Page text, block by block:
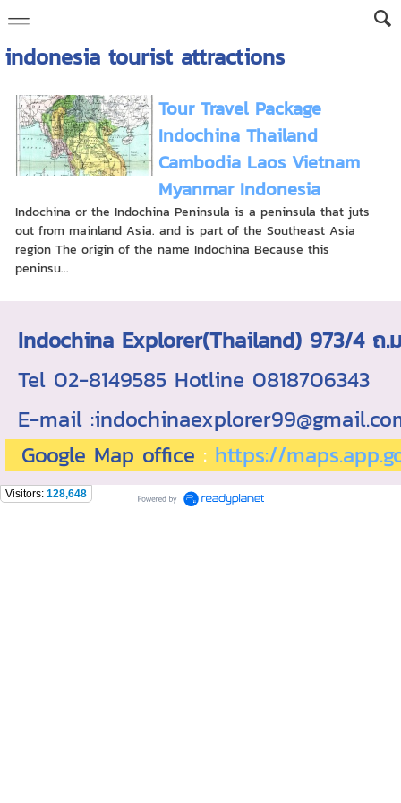
indonesia tourist attractions
Tour Travel Package
Indochina Thailand
Cambodia Laos Vietnam
Myanmar Indonesia
Indochina or the Indochina Peninsula is a peninsula that juts
out from mainland Asia. and is part of the Southeast Asia
region The origin of the name Indochina Because this
peninsu...
Indochina Explorer(Thailand) 973/4
Tel 02-8149585 Hotline 0818706343
E-mail
Google Map office : https://
Visitors: 128,648